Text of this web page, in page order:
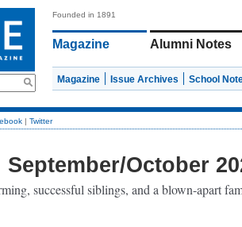
Founded in 1891
Magazine Alumni Notes
Magazine Issue Archives School
| Twitter
September/October
successful siblings, and a blown-apart